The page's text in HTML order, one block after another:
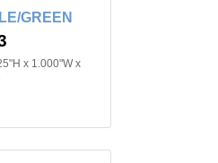
GREEN
x 1.000"W x